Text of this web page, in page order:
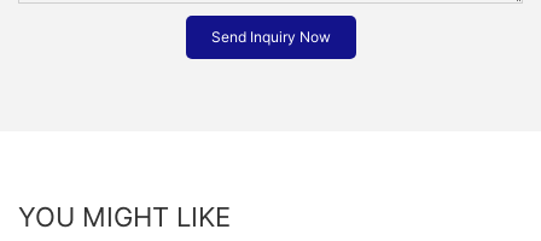
Send Inquiry Now
YOU MIGHT LIKE